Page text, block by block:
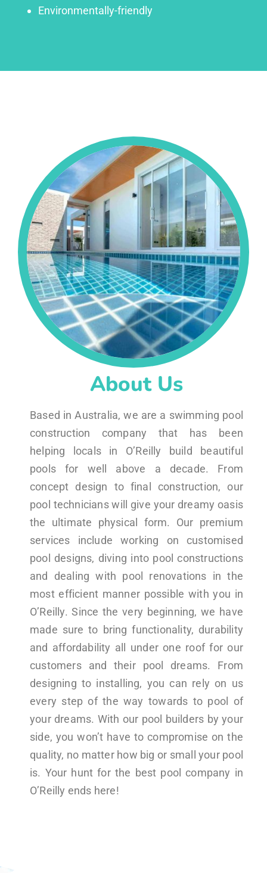
Environmentally-friendly
About Us
Based in Australia, we are a swimming pool
construction company that has been
helping locals in O’Reilly build beautiful
pools for well above a decade. From
concept design to final construction, our
pool technicians will give your dreamy oasis
the ultimate physical form. Our premium
services include working on customised
pool designs, diving into pool constructions
and dealing with pool renovations in the
most efficient manner possible with you in
O’Reilly. Since the very beginning, we have
made sure to bring functionality, durability
and affordability all under one roof for our
customers and their pool dreams. From
designing to installing, you can rely on us
every step of the way towards to pool of
your dreams. With our pool builders by your
side, you won’t have to compromise on the
quality, no matter how big or small your pool
is. Your hunt for the best pool company in
O’Reilly ends here!